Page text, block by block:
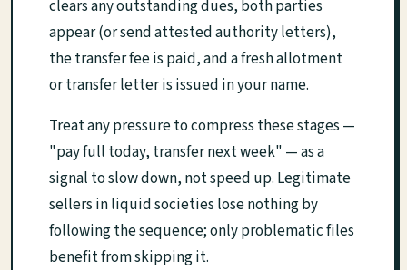
clears any outstanding dues, both parties
appear (or send attested authority letters),
the transfer fee is paid, and a fresh allotment
or transfer letter is issued in your name.
Treat any pressure to compress these stages —
"pay full today, transfer next week" — as a
signal to slow down, not speed up. Legitimate
sellers in liquid societies lose nothing by
following the sequence; only problematic files
benefit from skipping it.